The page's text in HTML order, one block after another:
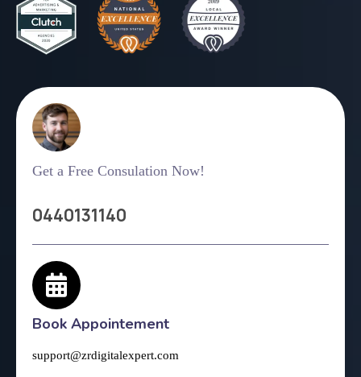
Get a Free Consulation Now!
0440131140
Book Appointement
support@zrdigitalexpert.com